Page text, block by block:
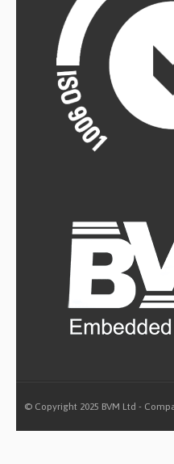
© Copyright 2025 BVM Ltd -